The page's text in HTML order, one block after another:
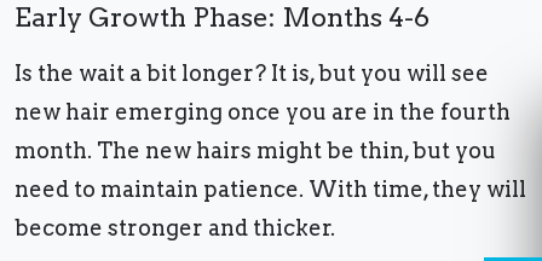
Early Growth Phase: Months 4-6
Is the wait a bit longer? It is, but you will see
new hair emerging once you are in the fourth
month. The new hairs might be thin, but you
need to maintain patience. With time, they will
become stronger and thicker.